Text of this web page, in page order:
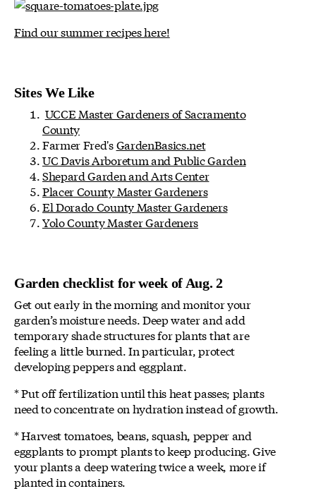
Find our summer recipes here!
Sites We Like
UCCE Master Gardeners of Sacramento
County
Farmer Fred'sGardenBasics.net
UC Davis Arboretum and Public Garden
Shepard Garden and Arts Center
Placer County Master Gardeners
El Dorado County Master Gardeners
Yolo County Master Gardeners
Garden checklist for week of Aug. 2
Get out early in the morning and monitor your
garden’s moisture needs. Deep water and add
temporary shade structures for plants that are
feeling a little burned. In particular, protect
developing peppers and eggplant.
* Put off fertilization until this heat passes; plants
need to concentrate on hydration instead of growth.
* Harvest tomatoes, beans, squash, pepper and
eggplants to prompt plants to keep producing. Give
your plants a deep watering twice a week, more if
planted in containers.